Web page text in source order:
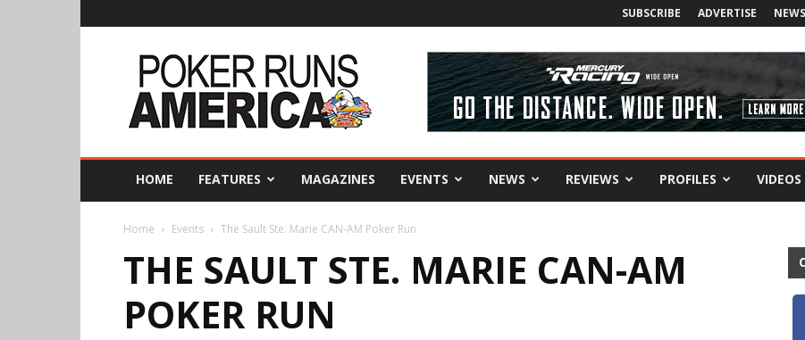
SUBSCRIBE ADVERTISE
Poker
Runs
America
HOME FEATURES MAGAZINES EVENTS NEWS REVIEWS PROFILES VIDEOS
Home Events The Sault Ste. Marie CAN-AM Poker Run
THE SAULT STE. MARIE CAN-AM
POKER RUN